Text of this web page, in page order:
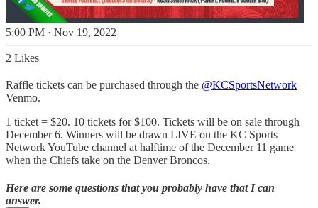
5:00 PM · Nov 19, 2022
2 Likes
Raffle tickets can be purchased through the @KCSportsNetwork
Venmo.
1 ticket = $20. 10 tickets for $100. Tickets will be on sale through
December 6. Winners will be drawn LIVE on the KC Sports
Network YouTube channel at halftime of the December 11 game
when the Chiefs take on the Denver Broncos.
Here are some questions that you probably have that I can
answer.